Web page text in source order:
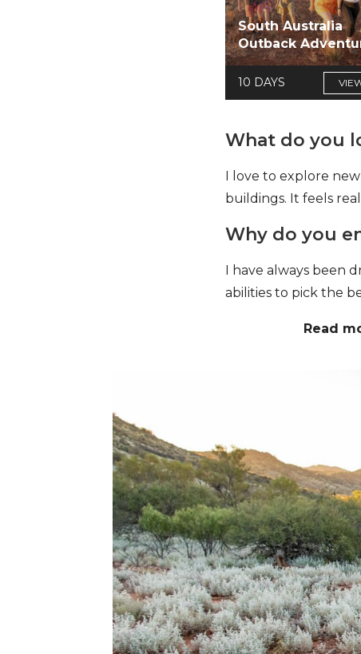
South Australia
Outback
10 DAYS
What do you
I love to explore
buildings. It feels
Why do you
I have always been
abilities to pick the
Read